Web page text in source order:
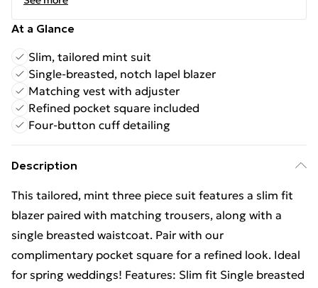
At a Glance
Slim, tailored mint suit
Single-breasted, notch lapel blazer
Matching vest with adjuster
Refined pocket square included
Four-button cuff detailing
Description
This tailored, mint three piece suit features a slim fit
blazer paired with matching trousers, along with a
single breasted waistcoat. Pair with our
complimentary pocket square for a refined look. Ideal
for spring weddings! Features: Slim fit Single breasted